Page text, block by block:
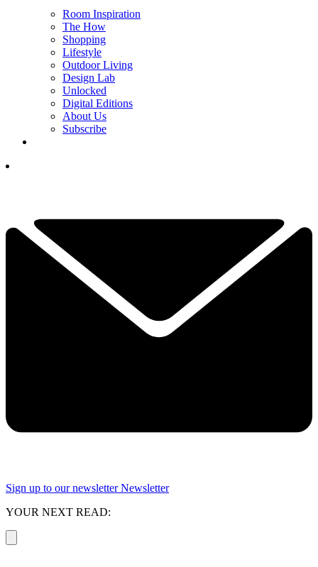
Room Inspiration
The How
Shopping
Lifestyle
Outdoor Living
Design Lab
Unlocked
Digital Editions
About Us
Subscribe
Sign up to our newsletter Newsletter
YOUR NEXT READ: